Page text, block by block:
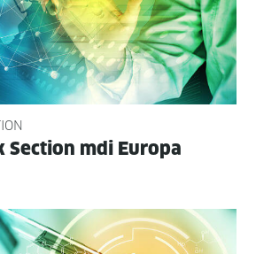
Sec­tion mdi Europa